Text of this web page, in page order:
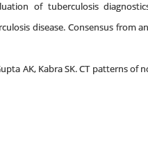
of tuberculosis
disease. Consensus from
AK, Kabra SK. CT patterns